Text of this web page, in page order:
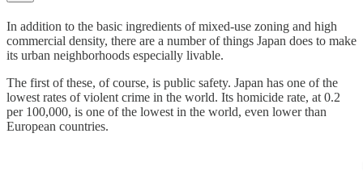
In addition to the basic ingredients of mixed-use zoning and high
commercial density, there are a number of things Japan does to make
its urban neighborhoods especially livable.
The first of these, of course, is public safety. Japan has one of the
lowest rates of violent crime in the world. Its homicide rate, at 0.2
per 100,000, is one of the lowest in the world, even lower than
European countries.